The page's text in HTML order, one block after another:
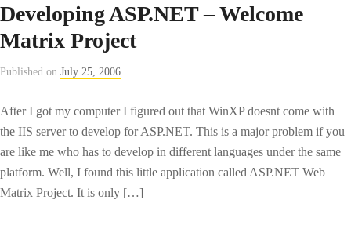
Developing ASP.NET – Welcome
Matrix Project
Published on July 25, 2006
After I got my computer I figured out that WinXP doesnt come with
the IIS server to develop for ASP.NET. This is a major problem if you
are like me who has to develop in different languages under the same
platform. Well, I found this little application called ASP.NET Web
Matrix Project. It is only […]